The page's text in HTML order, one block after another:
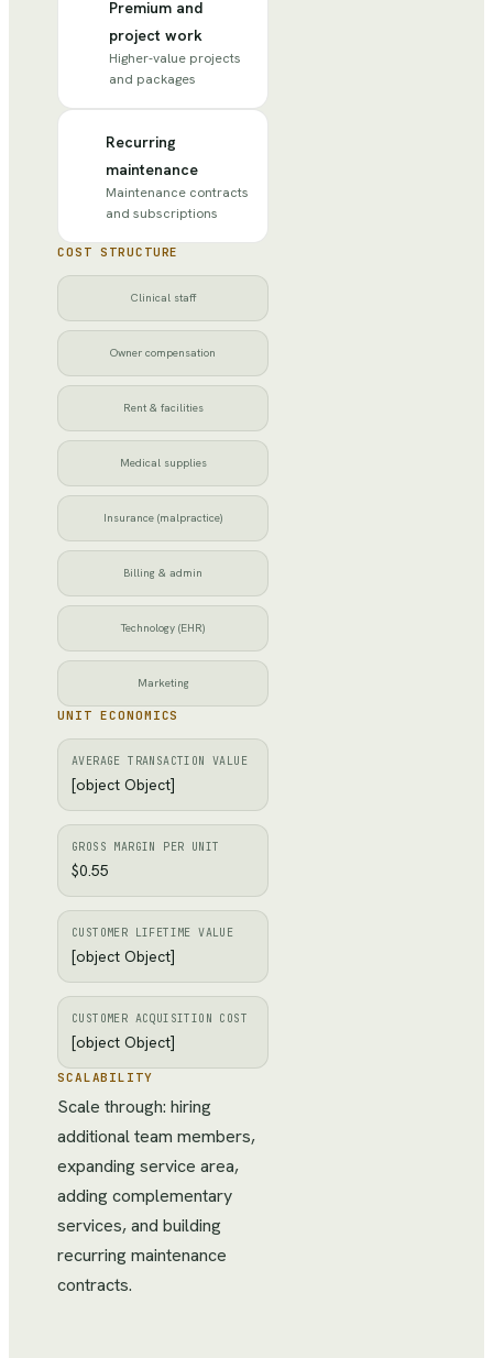
Premium and
project work
Higher-value projects
and packages
Recurring
maintenance
Maintenance contracts
and subscriptions
COST STRUCTURE
Clinical staff
Owner compensation
Rent & facilities
Medical supplies
Insurance (malpractice)
Billing & admin
Technology (EHR)
Marketing
UNIT ECONOMICS
AVERAGE TRANSACTION VALUE
[object Object]
GROSS MARGIN PER UNIT
$0.55
CUSTOMER LIFETIME VALUE
[object Object]
CUSTOMER ACQUISITION COST
[object Object]
SCALABILITY
Scale through: hiring
additional team members,
expanding service area,
adding complementary
services, and building
recurring maintenance
contracts.